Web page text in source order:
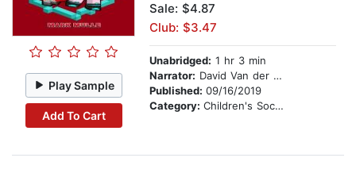
Play Sample
Add To Cart
Sale: $4.87
Club: $3.47
Unabridged: 1 hr 3 min
Narrator: David Van der Molen
Published: 09/16/2019
Category: Children's Social Themes